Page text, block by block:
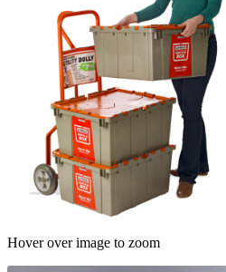
Hover over image to zoom